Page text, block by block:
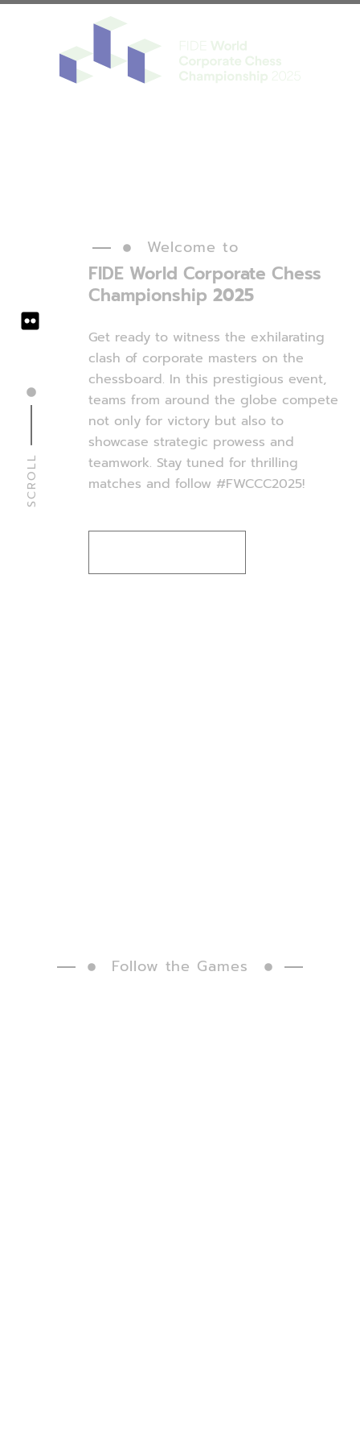
SCROLL
Welcome to
FIDE World Corporate Chess
Championship 2025
Get ready to witness the exhilarating
clash of corporate masters on the
chessboard. In this prestigious event,
teams from around the globe compete
not only for victory but also to
showcase strategic prowess and
teamwork. Stay tuned for thrilling
matches and follow #FWCCC2025!
Follow the Games